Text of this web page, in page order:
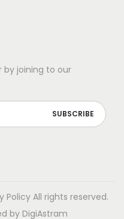
by joining to our
PolicyAll rights reserved.
by DigiAstram